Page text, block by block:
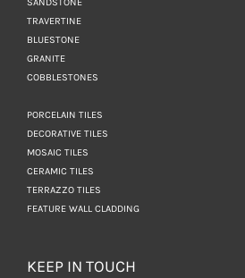
TRAVERTINE
BLUESTONE
GRANITE
COBBLESTONES
PORCELAIN TILES
DECORATIVE TILES
MOSAIC TILES
CERAMIC TILES
TERRAZZO TILES
FEATURE WALL CLADDING
KEEP IN TOUCH